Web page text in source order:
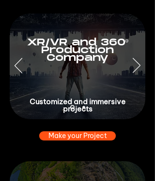
XR/VR and 360º
Production
Company
Customized and immersive
projects
Make your Project